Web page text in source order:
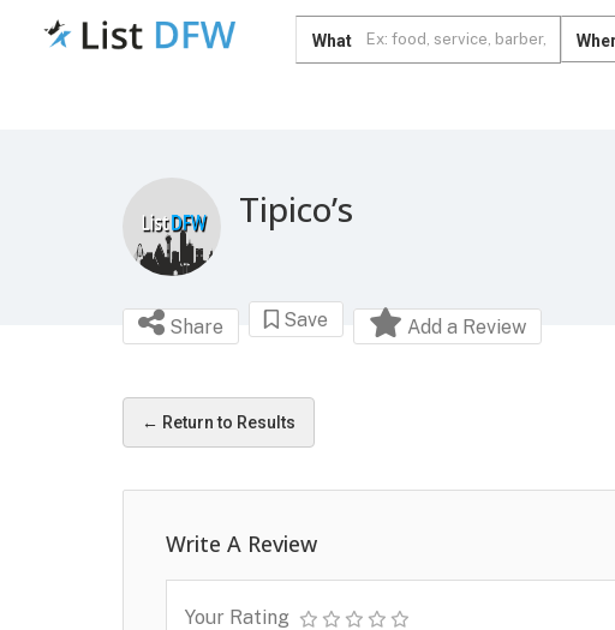
What
Tipico’s
Share Save Add a Review
← Return to Results
Write A Review
Your Rating